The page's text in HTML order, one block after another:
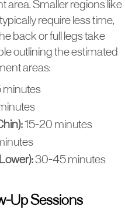
area. Smaller regions like
require less time,
back or full legs take
outlining the estimated
areas:
minutes
15-20 minutes
30-45 minutes
Up Sessions